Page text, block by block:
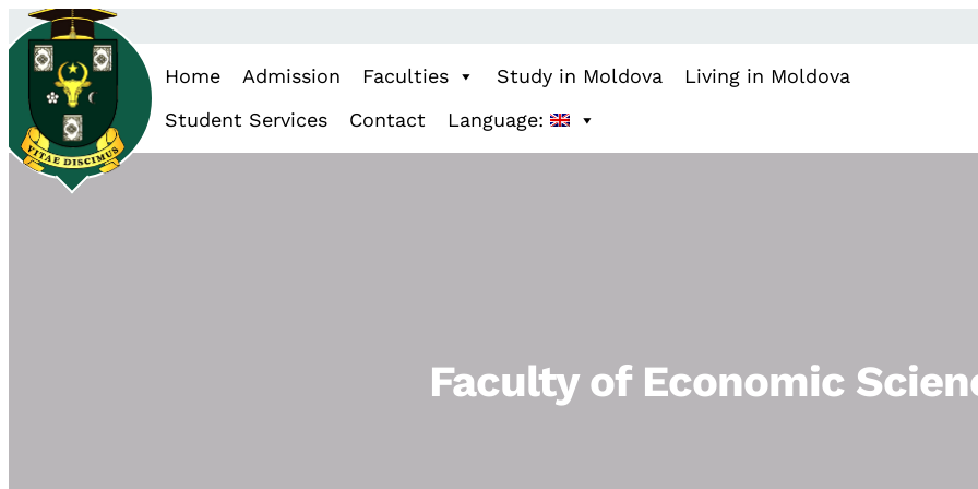
Home Admission Faculties Study in Moldova
Living in Moldova
Student Services
Contact Language:
Faculty of Economic